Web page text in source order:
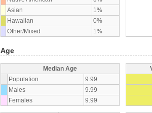
Asian
1%
Hawaiian
0%
Other/Mixed
1%
Age
Median Age
Population
9.99
Males
9.99
Females
9.99